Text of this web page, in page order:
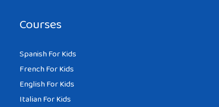
Courses
Spanish For Kids
French For Kids
English For Kids
Italian For Kids